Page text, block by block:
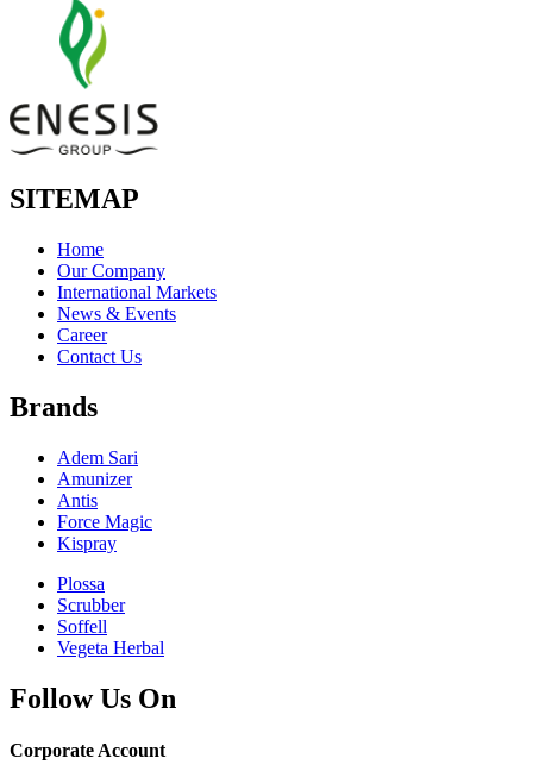
SITEMAP
Home
Our Company
International Markets
News & Events
Career
Contact Us
Brands
Adem Sari
Amunizer
Antis
Force Magic
Kispray
Plossa
Scrubber
Soffell
Vegeta Herbal
Follow Us On
Corporate Account